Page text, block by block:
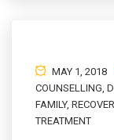
MAY 1, 2018
COUNSELLING,
FAMILY,
TREATMENT